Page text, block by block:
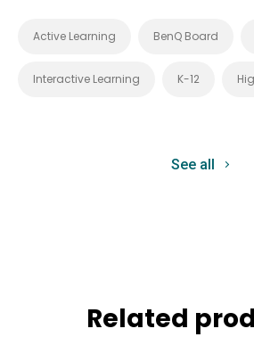
Active Learning BenQ Board
Interactive Learning K-12
See all
Related